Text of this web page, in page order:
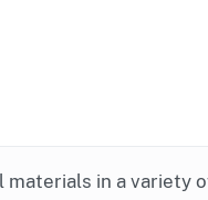
in a variety